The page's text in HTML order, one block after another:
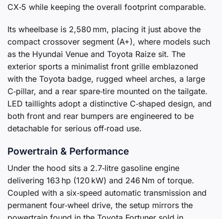
CX‑5 while keeping the overall footprint comparable.
Its wheelbase is 2,580 mm, placing it just above the
compact crossover segment (A+), where models such
as the Hyundai Venue and Toyota Raize sit. The
exterior sports a minimalist front grille emblazoned
with the Toyota badge, rugged wheel arches, a large
C‑pillar, and a rear spare‑tire mounted on the tailgate.
LED taillights adopt a distinctive C‑shaped design, and
both front and rear bumpers are engineered to be
detachable for serious off‑road use.
Powertrain & Performance
Under the hood sits a 2.7‑litre gasoline engine
delivering 163 hp (120 kW) and 246 Nm of torque.
Coupled with a six‑speed automatic transmission and
permanent four‑wheel drive, the setup mirrors the